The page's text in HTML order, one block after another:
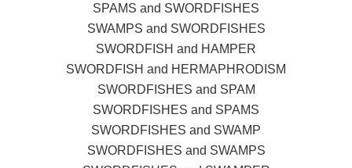
SPAMS and SWORDFISHES
SWAMPS and SWORDFISHES
SWORDFISH and HAMPER
SWORDFISH and HERMAPHRODISM
SWORDFISHES and SPAM
SWORDFISHES and SPAMS
SWORDFISHES and SWAMP
SWORDFISHES and SWAMPS